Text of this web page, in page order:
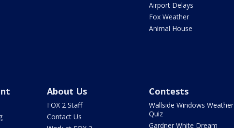
Airport Delays
Fox Weather
Animal House
About Us
FOX 2 Staff
Contact Us
Contests
Wallside Windows Weather
Quiz
Gardner White Dream